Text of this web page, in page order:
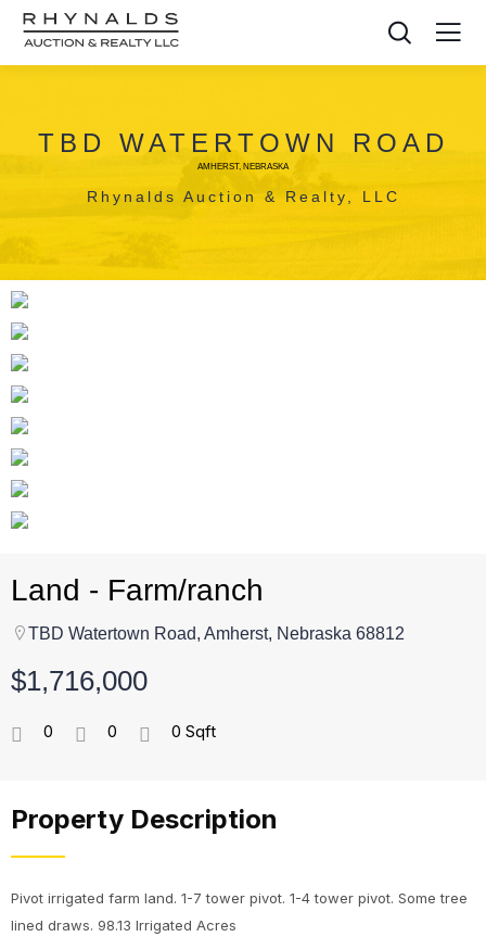
TBD WATERTOWN ROAD
AMHERST, NEBRASKA
Rhynalds Auction & Realty, LLC
Land - Farm/ranch
TBD Watertown Road, Amherst, Nebraska 68812
$1,716,000
0 0 0 Sqft
Property Description
Pivot irrigated farm land. 1-7 tower pivot. 1-4 tower pivot. Some tree
lined draws. 98.13 Irrigated Acres